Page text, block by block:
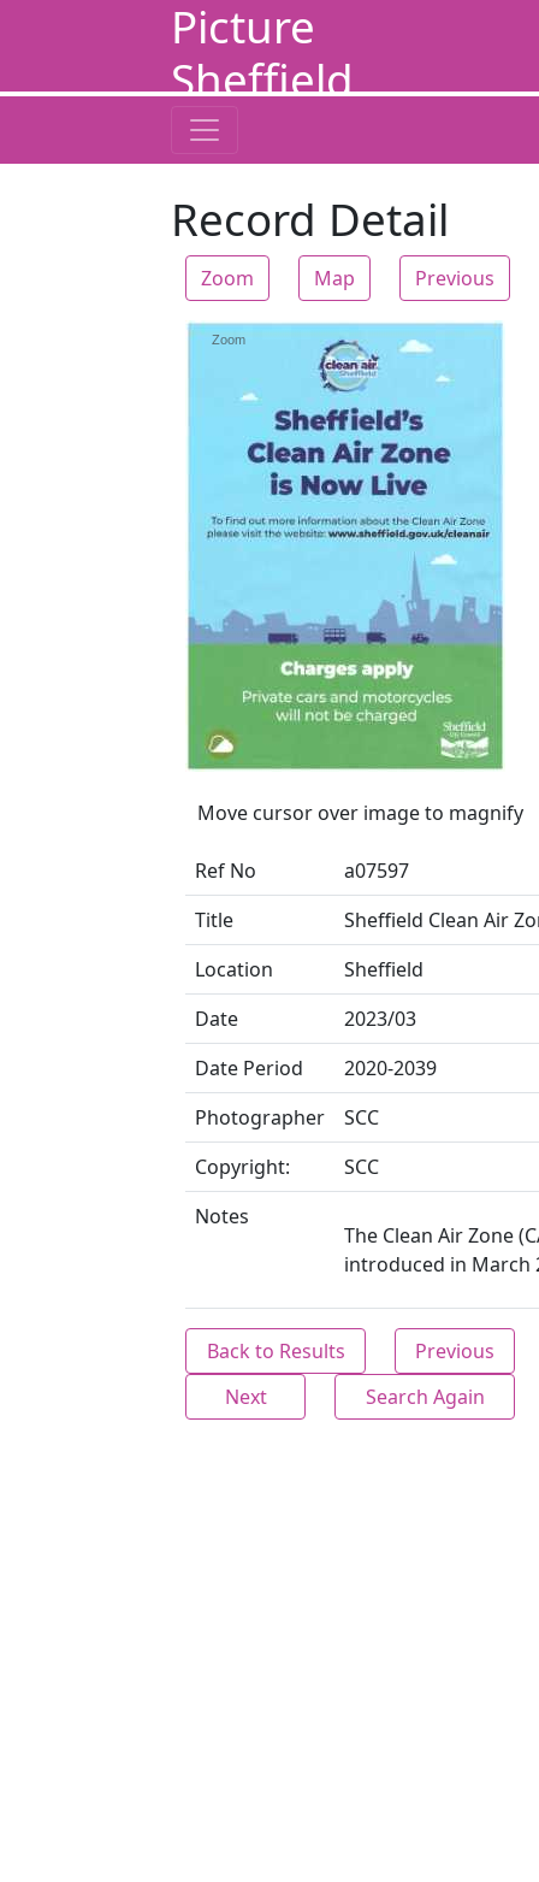
Picture
Sheffield
Record Detail
Zoom Map Previous
Zoom
Move cursor over image to magnify
Ref No
a07597
Title
Sheffield Clean Air
Location
Sheffield
Date
2023/03
Date Period
2020-2039
Photographer
SCC
Copyright:
SCC
Notes
The Clean Air Zone
introduced in March
Back to Results
Previous
Next
Search Again